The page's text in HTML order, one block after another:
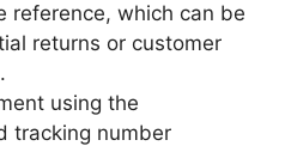
reference, which can be
returns or customer
using the
tracking number